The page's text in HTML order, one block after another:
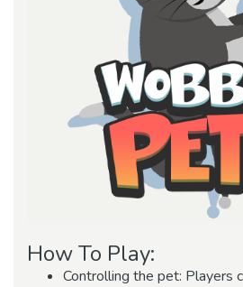
How To Play:
Controlling the pet: Players